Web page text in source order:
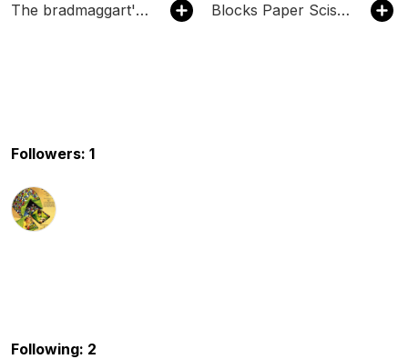
The bradmaggart's Podcast Blocks Paper Scissors
Followers: 1
Following: 2